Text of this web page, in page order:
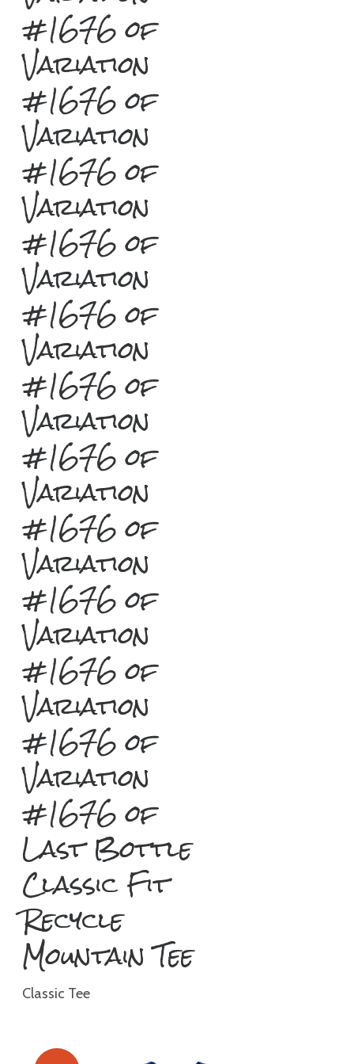
#1676 of
Variation
#1676 of
Variation
#1676 of
Variation
#1676 of
Variation
#1676 of
Variation
#1676 of
Variation
#1676 of
Variation
#1676 of
Variation
#1676 of
Variation
#1676 of
Variation
#1676 of
Variation
#1676 of
Last Bottle
Classic Fit
Recycle
Mountain Tee
Classic Tee